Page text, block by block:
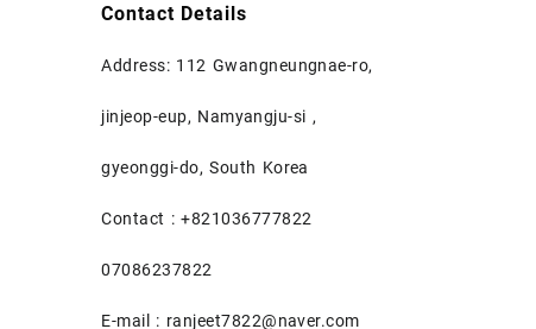
Contact Details
Address: 112 Gwangneungnae-ro,
jinjeop-eup, Namyangju-si ,
gyeonggi-do, South Korea
Contact : +821036777822
07086237822
E-mail : ranjeet7822@naver.com